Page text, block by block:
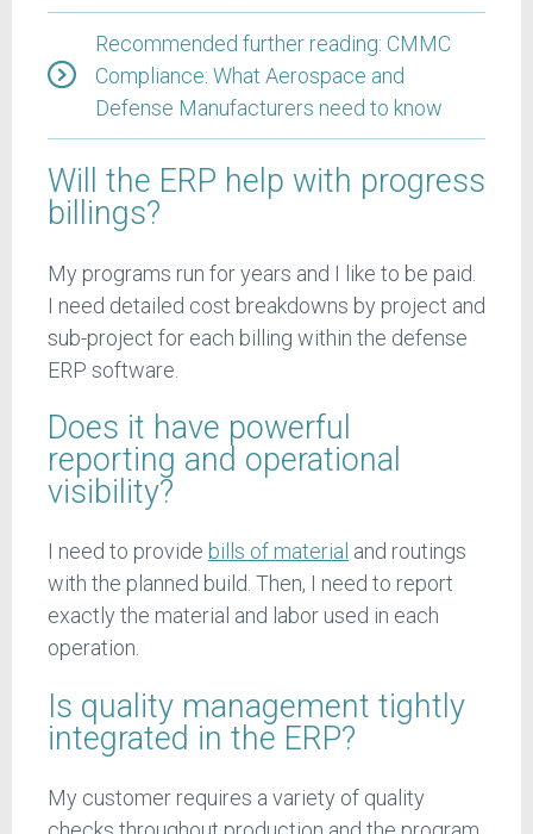
Recommended further reading: CMMC
Compliance: What Aerospace and
Defense Manufacturers need to know
Will the ERP help with progress
billings?
My programs run for years and I like to be paid.
I need detailed cost breakdowns by project and
sub-project for each billing within the defense
ERP software.
Does it have powerful
reporting and operational
visibility?
I need to provide bills of material and routings
with the planned build. Then, I need to report
exactly the material and labor used in each
operation.
Is quality management tightly
integrated in the ERP?
My customer requires a variety of quality